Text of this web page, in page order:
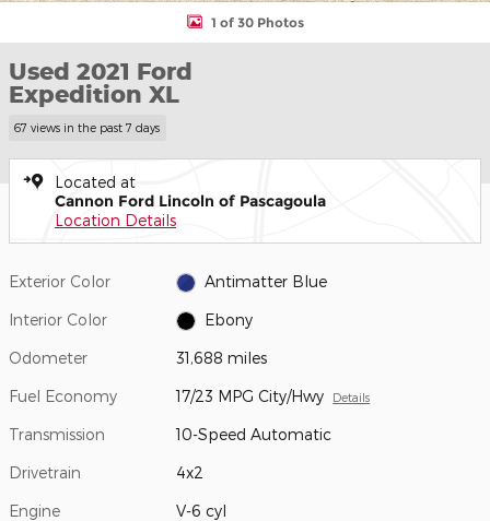
1 of 30 Photos
Used 2021 Ford
Expedition XL
67 views in the past 7 days
Located at
Cannon Ford Lincoln of Pascagoula
Location Details
Exterior Color Antimatter Blue
Interior Color Ebony
Odometer 31,688 miles
Fuel Economy 17/23 MPG City/Hwy Details
Transmission 10-Speed Automatic
Drivetrain 4x2
Engine V-6 cyl